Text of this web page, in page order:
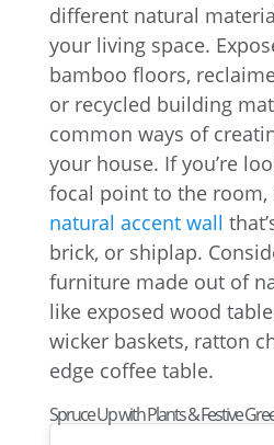
different natural
your living space.
bamboo floors,
or recycled building
common ways of
your house. If you’re
focal point to the room,
natural accent wall
brick, or shiplap.
furniture made out of
like exposed wood
wicker baskets, ratton
edge coffee table.
Spruce Up with Plants & Festive